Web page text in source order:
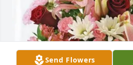
Send Flowers